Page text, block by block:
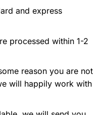
and express
processed within 1-2
reason you are not
will happily work with